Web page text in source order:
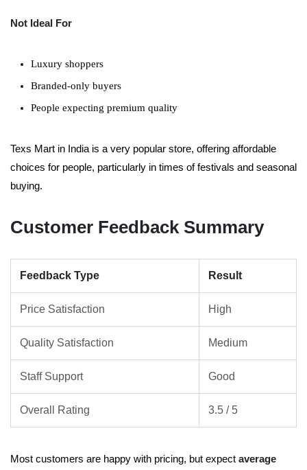
Not Ideal For
Luxury shoppers
Branded-only buyers
People expecting premium quality
Texs Mart in India is a very popular store, offering affordable
choices for people, particularly in times of festivals and seasonal
buying.
Customer Feedback Summary
Feedback Type Result
Price Satisfaction High
Quality Satisfaction Medium
Staff Support Good
Overall Rating 3.5 / 5
Most customers are happy with pricing, but expect average